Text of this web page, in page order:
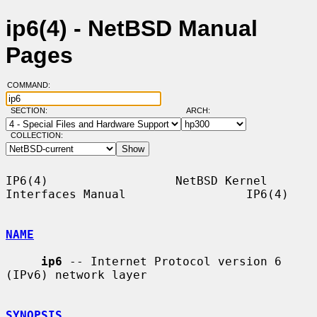
ip6(4) - NetBSD Manual
Pages
COMMAND:
SECTION: ARCH:
COLLECTION:
IP6(4)                  NetBSD Kernel
Interfaces Manual                 IP6(4)
NAME
ip6 -- Internet Protocol version 6
(IPv6) network layer